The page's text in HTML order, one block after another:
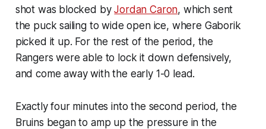
shot was blocked byJordan Caron, which sent
the puck sailing to wide open ice, where Gaborik
picked it up. For the rest of the period, the
Rangers were able to lock it down defensively,
and come away with the early 1-0 lead.
Exactly four minutes into the second period, the
Bruins began to amp up the pressure in the